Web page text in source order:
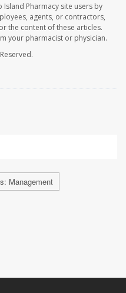
Pharmacy site users by
agents, or contractors,
the content of these articles.
your pharmacist or physician.
Management